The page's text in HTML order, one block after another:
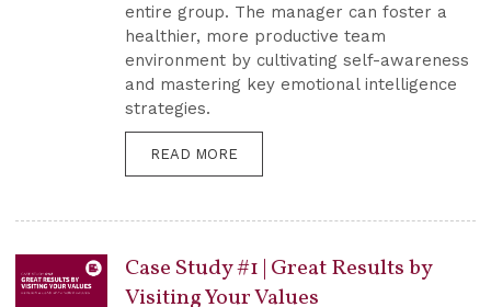
entire group. The manager can foster a
healthier, more productive team
environment by cultivating self-awareness
and mastering key emotional intelligence
strategies.
READ MORE
Case Study #1 | Great Results by
Visiting Your Values